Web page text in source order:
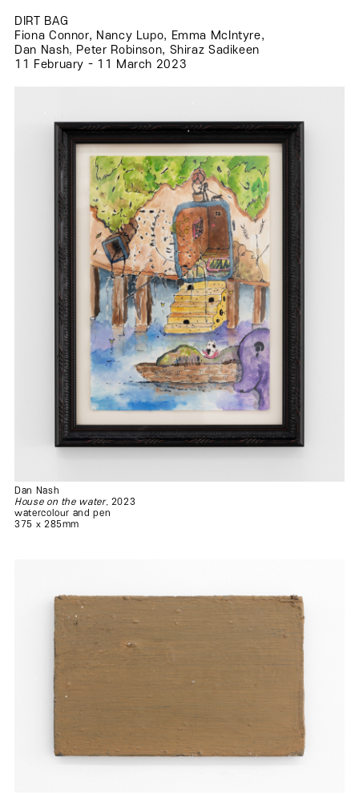
DIRT BAG
Fiona Connor, Nancy Lupo, Emma McIntyre,
Dan Nash, Peter Robinson, Shiraz Sadikeen
11 February - 11 March 2023
Dan Nash
House on the water, 2023
watercolour and pen
375 x 285mm
.
.
.
.
.
.